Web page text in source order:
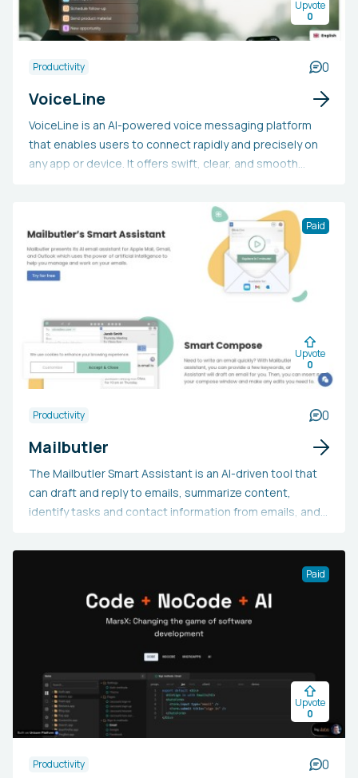
Upvote
0
Productivity 0
VoiceLine
VoiceLine is an AI-powered voice messaging platform
that enables users to connect rapidly and precisely on
any app or device. It offers swift, clear, and smooth
personalized vocabulary. By streamlining tasks and
reducing the need for meetings, VoiceLine can help
users reclaim over 7 hours in their workweek.
Paid
Upvote
0
Productivity 0
Mailbutler
The Mailbutler Smart Assistant is an AI-driven tool that
can draft and reply to emails, summarize content,
identify tasks and contact information from emails, and
Apple Mail, Microsoft Outlook, and Gmail, and is available
Paid
Upvote
0
Productivity 0